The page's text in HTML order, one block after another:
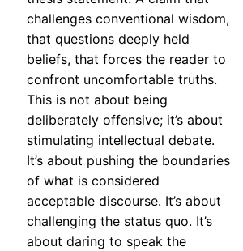
challenges conventional wisdom,
that questions deeply held
beliefs, that forces the reader to
confront uncomfortable truths.
This is not about being
deliberately offensive; it’s about
stimulating intellectual debate.
It’s about pushing the boundaries
of what is considered
acceptable discourse. It’s about
challenging the status quo. It’s
about daring to speak the